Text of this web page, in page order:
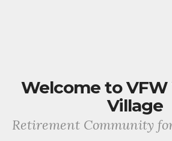
Welcome to VFW
Village
Retirement Community